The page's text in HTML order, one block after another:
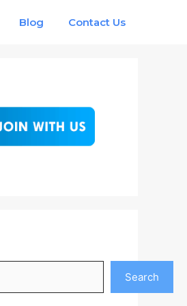
Blog Contact Us
Search